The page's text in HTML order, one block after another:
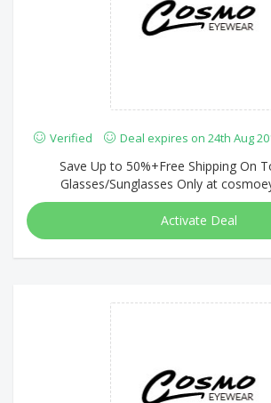
Verified Deal expires on 24th Aug
Save Up to 50%+Free Shipping On
Glasses/Sunglasses Only at
Activate Deal